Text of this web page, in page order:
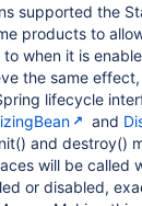
supported the
products to
to when it is
the same
lifecycle
and
and destroy()
will be called
or disabled,